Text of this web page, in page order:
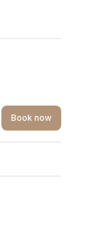
Book now